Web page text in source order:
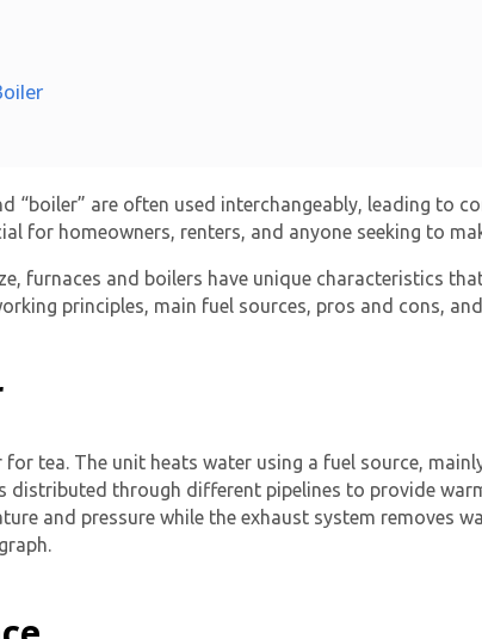
“boiler” are often used interchangeably, leading to
for homeowners, renters, and anyone seeking to
furnaces and boilers have unique characteristics
principles, main fuel sources, pros and cons,
tea. The unit heats water using a fuel source,
distributed through different pipelines to provide
and pressure while the exhaust system removes